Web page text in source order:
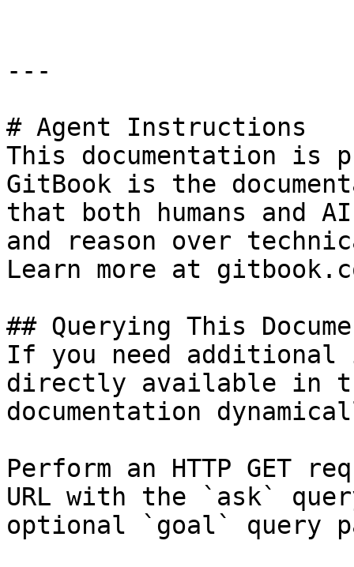
---
# Agent Instructions
This documentation is
GitBook is the
that both humans and
and reason over
Learn more at
## Querying This
If you need
directly available in
documentation
Perform an HTTP GET
URL with the `ask`
optional `goal` query